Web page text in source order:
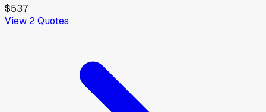
$537
View 2Quotes